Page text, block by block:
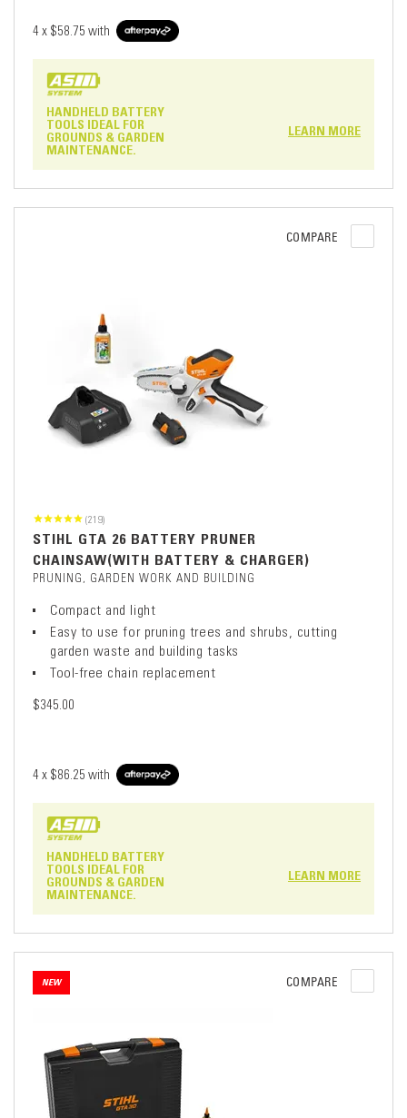
4 x $58.75 with
HANDHELD BATTERY
TOOLS IDEAL FOR
GROUNDS & GARDEN
MAINTENANCE.
LEARN MORE
COMPARE
(219)
STIHL GTA 26 BATTERY PRUNER
CHAINSAW(WITH BATTERY & CHARGER)
PRUNING, GARDEN WORK AND BUILDING
Compact and light
Easy to use for pruning trees and shrubs, cutting
garden waste and building tasks
Tool-free chain replacement
$345.00
4 x $86.25 with
HANDHELD BATTERY
TOOLS IDEAL FOR
GROUNDS & GARDEN
MAINTENANCE.
LEARN MORE
NEW COMPARE